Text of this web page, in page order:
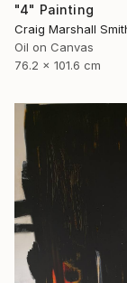
"4" Painting
Oil on Canvas
76.2 x 101.6 cm